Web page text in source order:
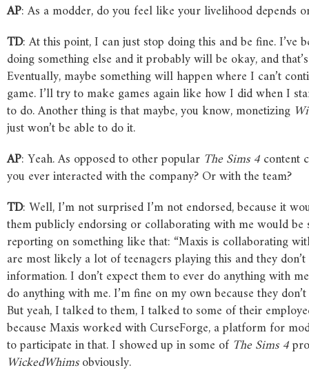
AP: As a modder, do you feel like your livelihood depends
TD: At this point, I can just stop doing this and be fine. I’ve
doing something else and it probably will be okay, and
Eventually, maybe something will happen where I can’t
game. I’ll try to make games again like how I did when I
to do. Another thing is that maybe, you know, monetizing
just won’t be able to do it.
AP: Yeah. As opposed to other popular TheSims4content
you ever interacted with the company? Or with the team?
TD: Well, I’m not surprised I’m not endorsed, because it
them publicly endorsing or collaborating with me would be
reporting on something like that: “Maxis is collaborating
are most likely a lot of teenagers playing this and they
information. I don’t expect them to ever do anything with
do anything with me. I’m fine on my own because they
But yeah, I talked to them, I talked to some of their
because Maxis worked with CurseForge, a platform for
to participate in that. I showed up in some ofTheSims4
WickedWhimsobviously.